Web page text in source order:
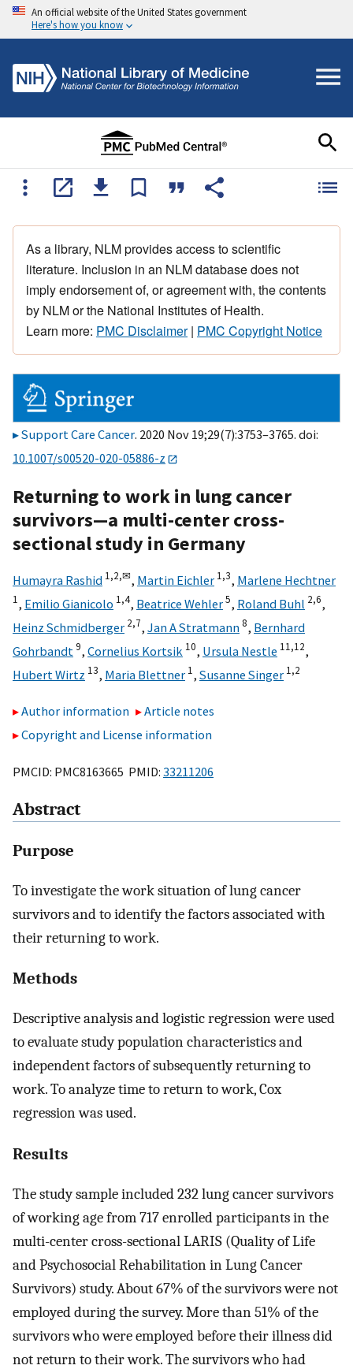
An official website of the United States government
Here's how you know
As a library, NLM provides access to scientific
literature. Inclusion in an NLM database does not
imply endorsement of, or agreement with, the contents
by NLM or the National Institutes of Health.
Learn more: PMC Disclaimer| PMC Copyright Notice
Support Care Cancer. 2020 Nov 19;29(7):3753–3765. doi:
10.1007/s00520-020-05886-z
Returning to work in lung cancer
survivors—a multi-center cross-
sectional study in Germany
Humayra Rashid 1,2,✉, Martin Eichler 1,3, Marlene Hechtner
1, Emilio Gianicolo 1,4, Beatrice Wehler5, Roland Buhl 2,6,
Heinz Schmidberger 2,7, Jan A Stratmann8, Bernhard
Gohrbandt 9, Cornelius Kortsik 10, Ursula Nestle 11,12,
Hubert Wirtz 13, Maria Blettner 1, Susanne Singer 1,2
Author information
Article notes
Copyright and License information
PMCID: PMC8163665 PMID: 33211206
Abstract
Purpose
To investigate the work situation of lung cancer
survivors and to identify the factors associated with
their returning to work.
Methods
Descriptive analysis and logistic regression were used
to evaluate study population characteristics and
independent factors of subsequently returning to
work. To analyze time to return to work, Cox
regression was used.
Results
The study sample included 232 lung cancer survivors
of working age from 717 enrolled participants in the
multi-center cross-sectional LARIS (Quality of Life
and Psychosocial Rehabilitation in Lung Cancer
Survivors) study. About 67% of the survivors were not
employed during the survey. More than 51% of the
survivors who were employed before their illness did
not return to their work. The survivors who had